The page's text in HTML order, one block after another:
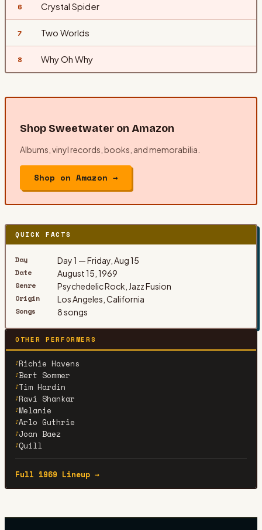
6 Crystal Spider
7 Two Worlds
8 Why Oh Why
Shop Sweetwater on Amazon
Albums, vinyl records, books, and memorabilia.
Shop on Amazon →
QUICK FACTS
Day Day 1 — Friday, Aug 15
Date August 15, 1969
Genre Psychedelic Rock, Jazz Fusion
Origin Los Angeles, California
Songs 8 songs
OTHER PERFORMERS
♪Richie Havens
♪Bert Sommer
♪Tim Hardin
♪Ravi Shankar
♪Melanie
♪Arlo Guthrie
♪Joan Baez
♪Quill
Full 1969 Lineup →